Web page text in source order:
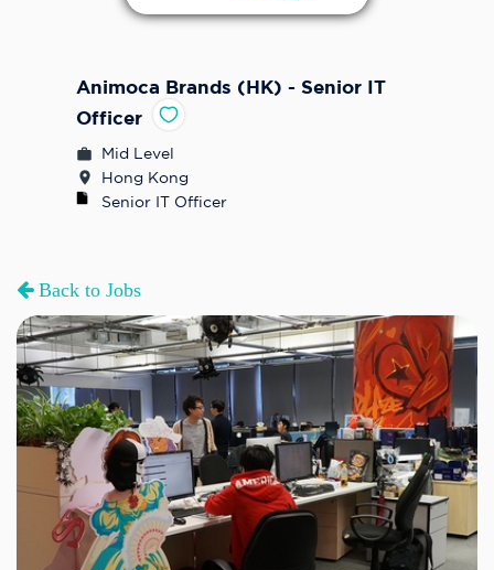
Animoca Brands (HK) - Senior IT
Officer
Mid Level
Hong Kong
Senior IT Officer
Back to Jobs